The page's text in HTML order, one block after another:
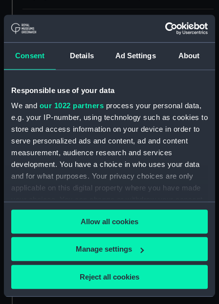
Consent Details Ad Settings About
Responsible use of your data
We and our 1022 partners process your personal data,
e.g. your IP-number, using technology such as cookies to
store and access information on your device in order to
serve personalized ads and content, ad and content
measurement, audience research and services
development. You have a choice in who uses your data
and for what purposes. Your privacy choices are only
applicable on this digital property where you have made
any time from the Cookie Declaration or by clicking on
the Privacy trigger icon.
If you allow, we would also like to:
Collect information about your geographical
Identify your device by actively scanning it for
Allow all cookies
Manage settings
Reject all cookies
Creator:
Credit:
National Maritime Museum,
Greenwich, London
Measurements:
Sheet: 260 mm x 362 mm; Folder:
487 mm x 636 mm